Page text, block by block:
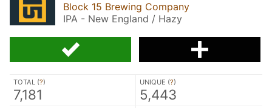
Block 15 Brewing Company
IPA - New England / Hazy
TOTAL (?)
7,181
UNIQUE (?)
5,443